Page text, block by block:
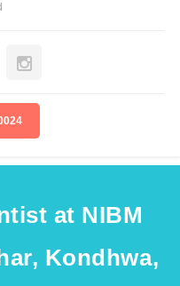
at NIBM
Kondhwa,